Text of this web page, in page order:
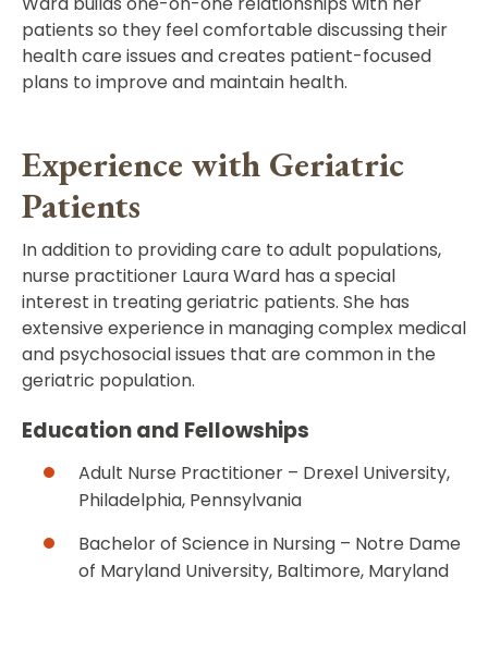
patients so they feel comfortable discussing their
health care issues and creates patient-focused
plans to improve and maintain health.
Experience with Geriatric
Patients
In addition to providing care to adult populations,
nurse practitioner Laura Ward has a special
interest in treating geriatric patients. She has
extensive experience in managing complex medical
and psychosocial issues that are common in the
geriatric population.
Education and Fellowships
Adult Nurse Practitioner – Drexel University,
Philadelphia, Pennsylvania
Bachelor of Science in Nursing – Notre Dame
of Maryland University, Baltimore, Maryland